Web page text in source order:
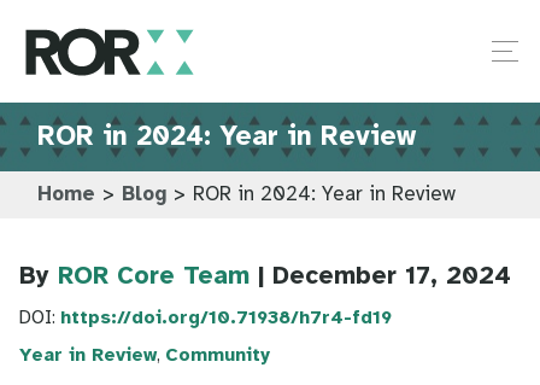
ROR in 2024: Year in Review
Home > Blog > ROR in 2024: Year in Review
By ROR Core Team | December 17, 2024
DOI: https://doi.org/10.71938/h7r4-fd19
Year in Review, Community